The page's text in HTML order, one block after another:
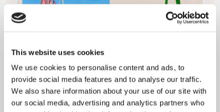
This website uses cookies
We use cookies to personalise content and ads, to
provide social media features and to analyse our traffic.
We also share information about your use of our site with
our social media, advertising and analytics partners who